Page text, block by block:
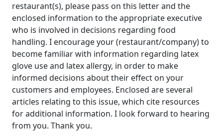
restaurant(s), please pass on this letter and the
enclosed information to the appropriate executive
who is involved in decisions regarding food
handling. I encourage your (restaurant/company) to
become familiar with information regarding latex
glove use and latex allergy, in order to make
informed decisions about their effect on your
customers and employees. Enclosed are several
articles relating to this issue, which cite resources
for additional information. I look forward to hearing
from you. Thank you.